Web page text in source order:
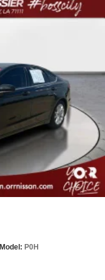
Model: P0H